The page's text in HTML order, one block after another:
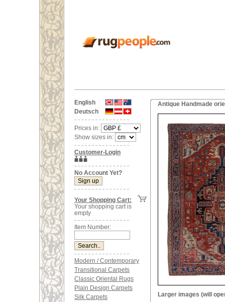
English
Deutsch
Prices in:
Show sizes in:
Customer-Login
No Account Yet?
Your Shopping Cart:
Your shopping cart is
empty
Item Number:
Modern / Contemporary
Transitional Carpets
Classic Oriental Rugs
Plain Design Carpets
Silk Carpets
Antique Handmade
Larger images (will